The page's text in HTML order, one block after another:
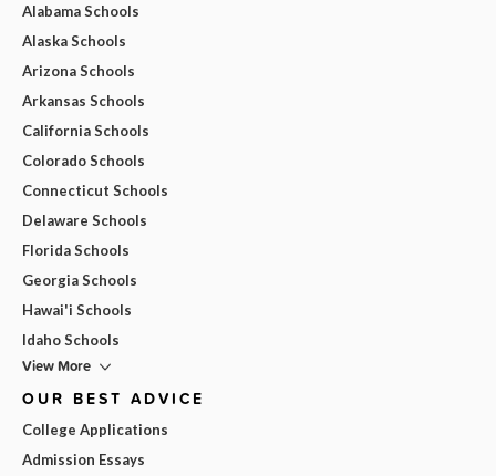
Alabama Schools
Alaska Schools
Arizona Schools
Arkansas Schools
California Schools
Colorado Schools
Connecticut Schools
Delaware Schools
Florida Schools
Georgia Schools
Hawai'i Schools
Idaho Schools
View More
OUR BEST ADVICE
College Applications
Admission Essays